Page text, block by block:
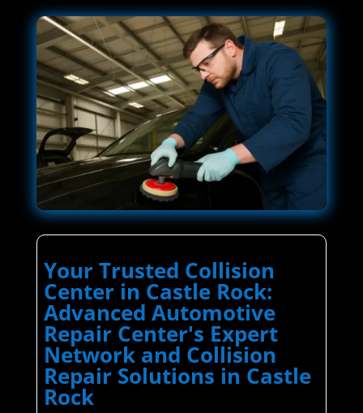
Your Trusted Collision
Center in Castle Rock:
Advanced Automotive
Repair Center's Expert
Network and Collision
Repair Solutions in Castle
Rock